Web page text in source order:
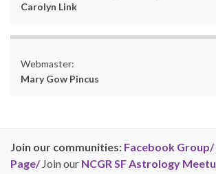
Carolyn Link
Webmaster:
Mary Gow Pincus
Join our communities: Facebook Group/
Page/Join our NCGR SF Astrology